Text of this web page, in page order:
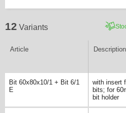
12 Variants
Article Description
Bit 60x80x10/1 + Bit 6/1
E
with insert
bits; for
bit holder